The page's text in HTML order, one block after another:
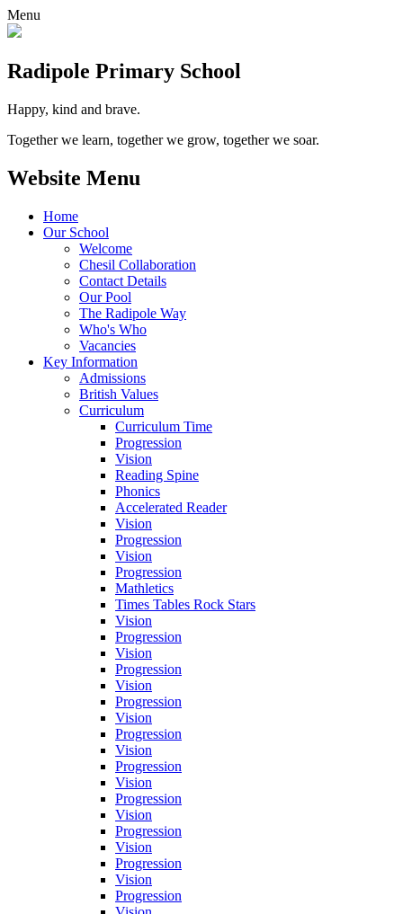
Menu
Radipole Primary School
Happy, kind and brave.
Together we learn, together we grow, together we soar.
Website Menu
Home
Our School
Welcome
Chesil Collaboration
Contact Details
Our Pool
The Radipole Way
Who's Who
Vacancies
Key Information
Admissions
British Values
Curriculum
Curriculum Time
Progression
Vision
Reading Spine
Phonics
Accelerated Reader
Vision
Progression
Vision
Progression
Mathletics
Times Tables Rock Stars
Vision
Progression
Vision
Progression
Vision
Progression
Vision
Progression
Vision
Progression
Vision
Progression
Vision
Progression
Vision
Progression
Vision
Progression